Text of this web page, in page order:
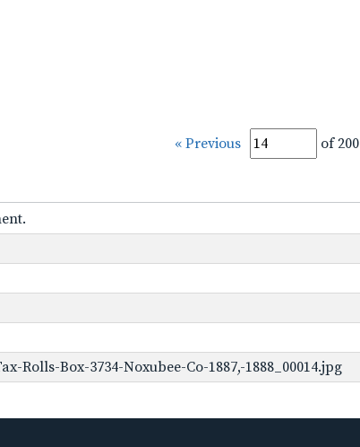
« Previous of 200
Rolls-Box-3734-Noxubee-Co-1887,-1888_00014.jpg